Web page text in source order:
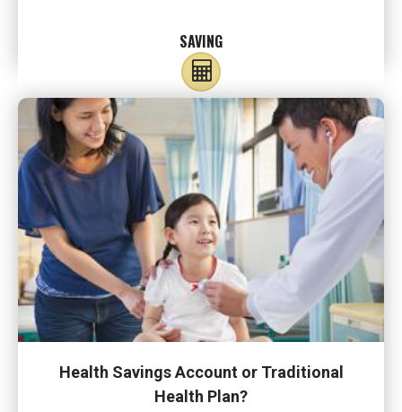
SAVING
Health Savings Account or Traditional
Health Plan?